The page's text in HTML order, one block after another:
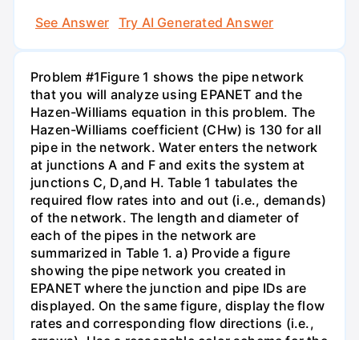
See Answer
Try AI Generated Answer
Problem #1Figure 1 shows the pipe network
that you will analyze using EPANET and the
Hazen-Williams equation in this problem. The
Hazen-Williams coefficient (CHw) is 130 for all
pipe in the network. Water enters the network
at junctions A and F and exits the system at
junctions C, D,and H. Table 1 tabulates the
required flow rates into and out (i.e., demands)
of the network. The length and diameter of
each of the pipes in the network are
summarized in Table 1. a) Provide a figure
showing the pipe network you created in
EPANET where the junction and pipe IDs are
displayed. On the same figure, display the flow
rates and corresponding flow directions (i.e.,